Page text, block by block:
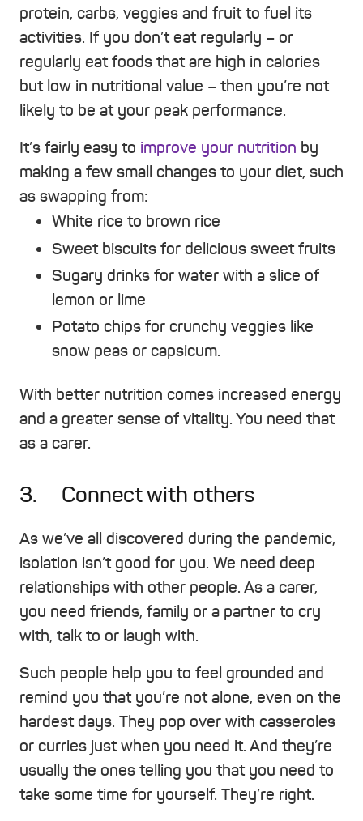
protein, carbs, veggies and fruit to fuel its
activities. If you don’t eat regularly – or
regularly eat foods that are high in calories
but low in nutritional value – then you’re not
likely to be at your peak performance.
It’s fairly easy to improve your nutrition by
making a few small changes to your diet, such
as swapping from:
White rice to brown rice
Sweet biscuits for delicious sweet fruits
Sugary drinks for water with a slice of
lemon or lime
Potato chips for crunchy veggies like
snow peas or capsicum.
With better nutrition comes increased energy
and a greater sense of vitality. You need that
as a carer.
3. Connect with others
As we’ve all discovered during the pandemic,
isolation isn’t good for you. We need deep
relationships with other people. As a carer,
you need friends, family or a partner to cry
with, talk to or laugh with.
Such people help you to feel grounded and
remind you that you’re not alone, even on the
hardest days. They pop over with casseroles
or curries just when you need it. And they’re
usually the ones telling you that you need to
take some time for yourself. They’re right.